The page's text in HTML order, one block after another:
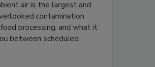
air is the largest and
contamination
processing, and what it
between scheduled